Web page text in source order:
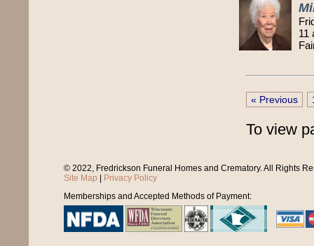
11
« Previous
To view
© 2022, Fredrickson Funeral Homes and Crematory. All Rights
Site Map
Privacy Policy
Memberships and Accepted Methods of Payment: